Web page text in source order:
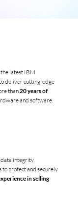
the latest IBM
deliver cutting-edge
than20 years of
and software.
integrity,
to protect and securely
in selling